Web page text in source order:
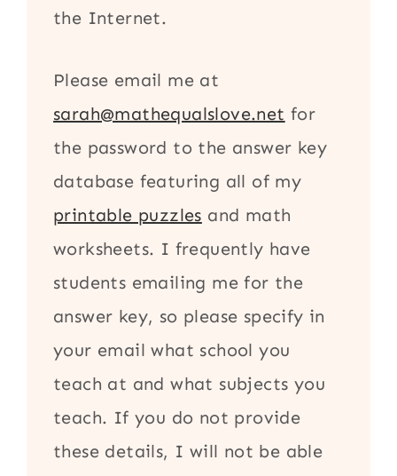
the Internet.
Please email me at
sarah@mathequalslove.net for
the password to the answer key
database featuring all of my
printable puzzles and math
worksheets. I frequently have
students emailing me for the
answer key, so please specify in
your email what school you
teach at and what subjects you
teach. If you do not provide
these details, I will not be able